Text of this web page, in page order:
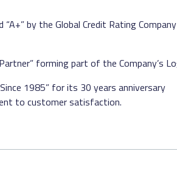
by the Global Credit Rating
forming part of the Company’s
1985” for its 30 years anniversary
to customer satisfaction.